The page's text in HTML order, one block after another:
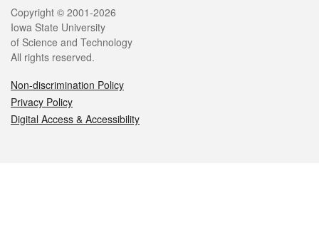
Legal
Copyright © 2001-2026
Iowa State University
of Science and Technology
All rights reserved.
Non-discrimination Policy
Privacy Policy
Digital Access & Accessibility